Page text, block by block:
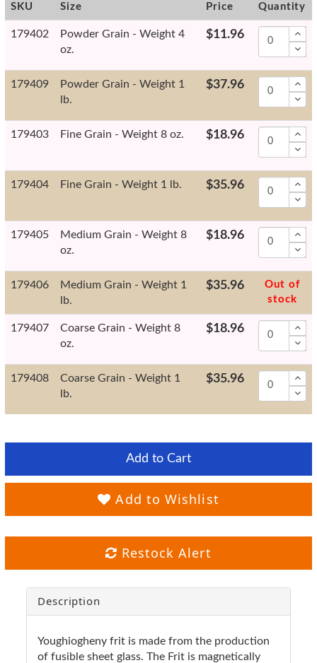
SKU Size Price Quantity
179402
Powder Grain - Weight 4
oz.
$11.96
179409
Powder Grain - Weight 1
lb.
$37.96
179403 Fine Grain - Weight 8 oz. $18.96
179404 Fine Grain - Weight 1 lb. $35.96
179405
Medium Grain - Weight 8
oz.
$18.96
179406
Medium Grain - Weight 1
lb.
$35.96
Out of
stock
179407
Coarse Grain - Weight 8
oz.
$18.96
179408
Coarse Grain - Weight 1
lb.
$35.96
Add to Cart
Add to Wishlist
Restock Alert
Description
Youghiogheny frit is made from the production
of fusible sheet glass. The Frit is magnetically